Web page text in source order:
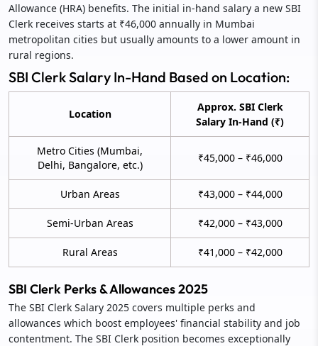
Allowance (HRA) benefits. The initial in-hand salary a new SBI
Clerk receives starts at ₹46,000 annually in Mumbai
metropolitan cities but usually amounts to a lower amount in
rural regions.
SBI Clerk Salary In-Hand Based on Location:
Location
Approx. SBI Clerk
Salary In-Hand (₹)
Metro Cities (Mumbai,
Delhi, Bangalore, etc.)
₹45,000 – ₹46,000
Urban Areas ₹43,000 – ₹44,000
Semi-Urban Areas ₹42,000 – ₹43,000
Rural Areas ₹41,000 – ₹42,000
SBI Clerk Perks & Allowances 2025
The SBI Clerk Salary 2025 covers multiple perks and
allowances which boost employees' financial stability and job
contentment. The SBI Clerk position becomes exceptionally